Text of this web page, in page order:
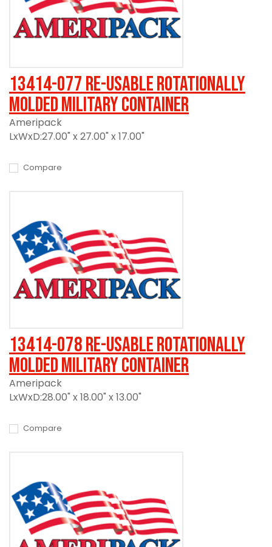
13414-077 Re-usable Rotationally
Molded Military Container
Ameripack
LxWxD:27.00" x 27.00" x 17.00"
Compare
13414-078 Re-usable Rotationally
Molded Military Container
Ameripack
LxWxD:28.00" x 18.00" x 13.00"
Compare